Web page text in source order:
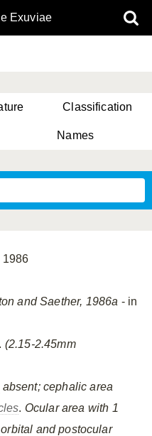
Exuviae
Classification
Names
1986
and Saether, 1986a - in
(2.15-2.45mm
absent; cephalic area
. Ocular area with 1
and postocular